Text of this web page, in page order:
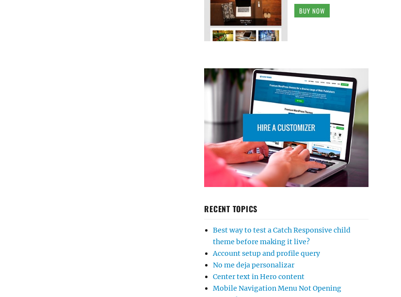
BUY NOW
RECENT TOPICS
Best way to test a Catch Responsive child
theme before making it live?
Account setup and profile query
No me deja personalizar
Center text in Hero content
Mobile Navigation Menu Not Opening